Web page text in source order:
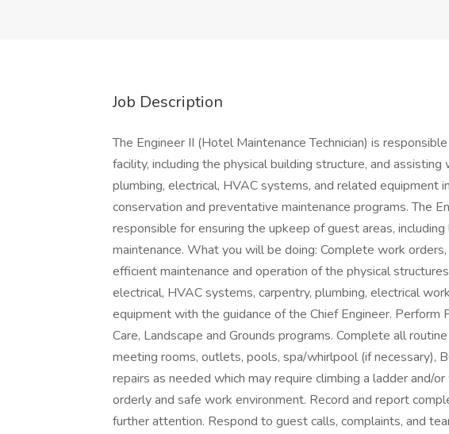
Job Description
The Engineer II (Hotel Maintenance Technician) is
facility, including the physical building structure, and assisting
plumbing, electrical, HVAC systems, and related equipment
conservation and preventative maintenance programs. The
responsible for ensuring the upkeep of guest areas, including
maintenance. What you will be doing: Complete work
efficient maintenance and operation of the physical
electrical, HVAC systems, carpentry, plumbing, electrical
equipment with the guidance of the Chief Engineer. Perform
Care, Landscape and Grounds programs. Complete all
meeting rooms, outlets, pools, spa/whirlpool (if necessary),
repairs as needed which may require climbing a ladder and/
orderly and safe work environment. Record and report
further attention. Respond to guest calls, complaints, and